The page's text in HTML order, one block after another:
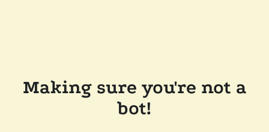
Making sure you're not a
bot!